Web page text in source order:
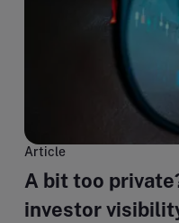
Article
A bit too
investor